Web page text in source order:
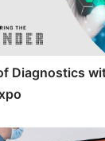
Diagnostics